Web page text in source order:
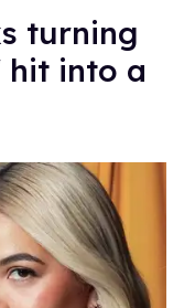
turning
hit into a